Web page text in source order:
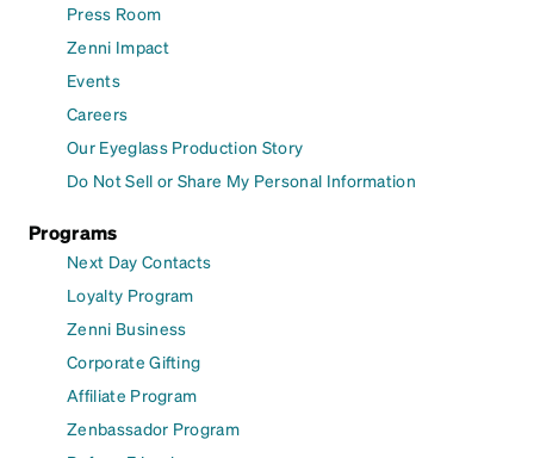
Press Room
Zenni Impact
Events
Careers
Our Eyeglass Production Story
Do Not Sell or Share My Personal Information
Programs
Next Day Contacts
Loyalty Program
Zenni Business
Corporate Gifting
Affiliate Program
Zenbassador Program